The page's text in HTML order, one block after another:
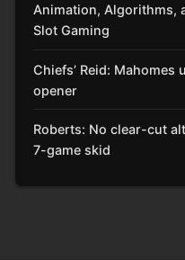
Animation, Algorithms,
Slot Gaming
Chiefs’ Reid:
opener
Roberts: No clear-cut
7-game skid